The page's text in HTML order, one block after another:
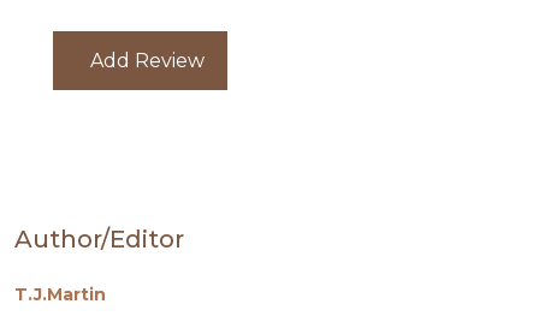
Add Review
Author/Editor
T.J.Martin